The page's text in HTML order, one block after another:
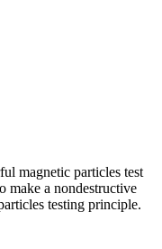
magnetic particles test
make a nondestructive
testing principle.